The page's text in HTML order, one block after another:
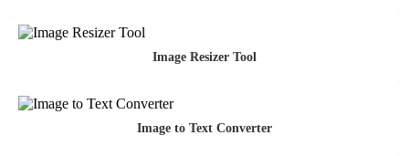
Image Resizer Tool
Image to Text Converter